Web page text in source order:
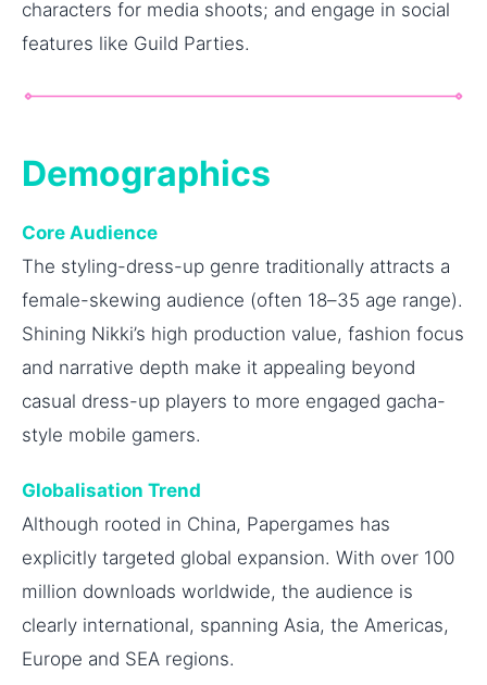
characters for media shoots; and engage in social
features like Guild Parties.
Demographics
Core Audience
The styling-dress-up genre traditionally attracts a
female-skewing audience (often 18–35 age range).
Shining Nikki’s high production value, fashion focus
and narrative depth make it appealing beyond
casual dress-up players to more engaged gacha-
style mobile gamers.
Globalisation Trend
Although rooted in China, Papergames has
explicitly targeted global expansion. With over 100
million downloads worldwide, the audience is
clearly international, spanning Asia, the Americas,
Europe and SEA regions.